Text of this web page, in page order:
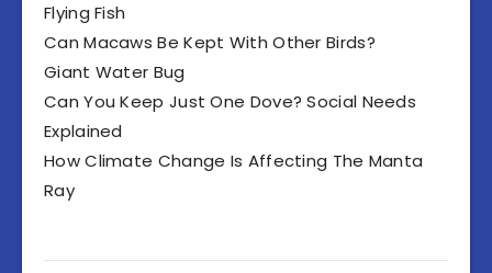
Flying Fish
Can Macaws Be Kept With Other Birds?
Giant Water Bug
Can You Keep Just One Dove? Social Needs
Explained
How Climate Change Is Affecting The Manta
Ray